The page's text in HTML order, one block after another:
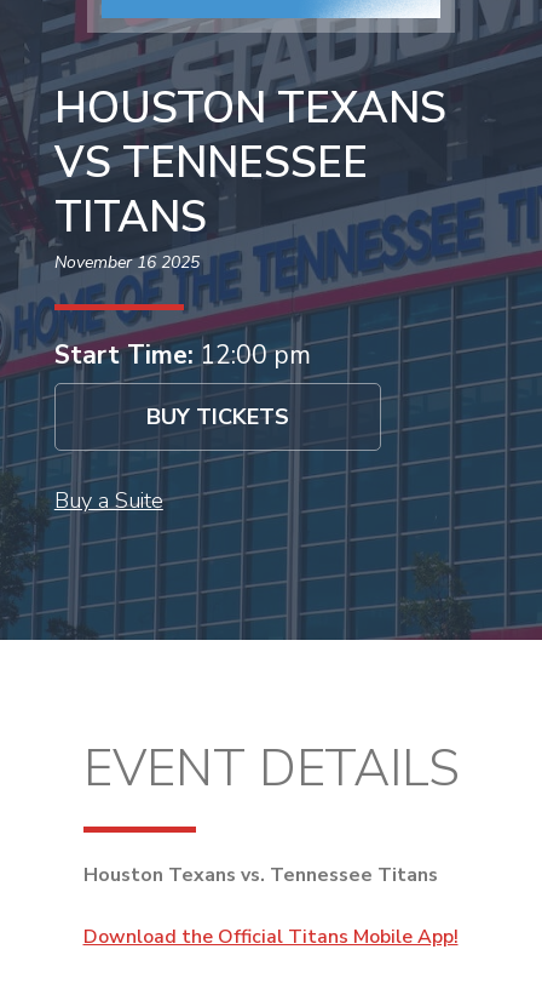
HOUSTON TEXANS
VS TENNESSEE
TITANS
November 16 2025
Start Time: 12:00 pm
BUY TICKETS
Buy a Suite
EVENT DETAILS
Houston Texans vs. Tennessee Titans
Download the Official Titans Mobile App!